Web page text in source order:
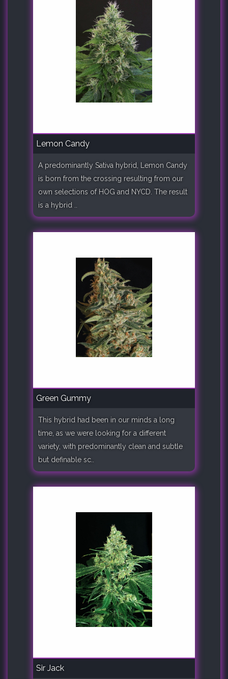
Lemon Candy
A predominantly Sativa hybrid, Lemon Candy
is born from the crossing resulting from our
own selections of HOG and NYCD. The result
is a hybrid ..
Green Gummy
This hybrid had been in our minds a long
time, as we were looking for a different
variety, with predominantly clean and subtle
but definable sc..
Sir Jack